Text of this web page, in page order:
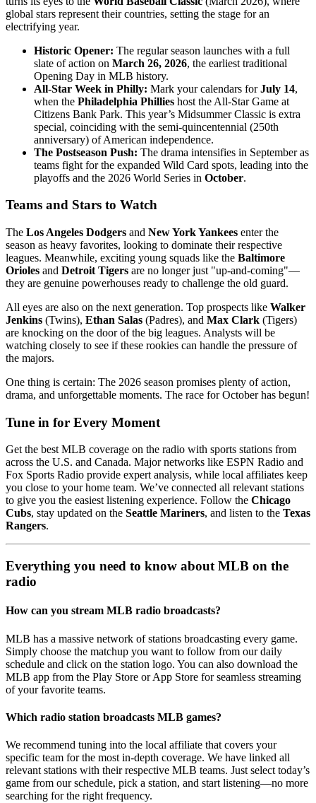
global stars represent their countries, setting the stage for an
electrifying year.
Historic Opener: The regular season launches with a full
slate of action on March 26, 2026, the earliest traditional
Opening Day in MLB history.
All-Star Week in Philly: Mark your calendars forJuly 14,
when the Philadelphia Phillies host the All-Star Game at
Citizens Bank Park. This year’s Midsummer Classic is extra
special, coinciding with the semi-quincentennial (250th
anniversary) of American independence.
The Postseason Push: The drama intensifies in September as
teams fight for the expanded Wild Card spots, leading into the
playoffs and the 2026 World Series in October.
Teams and Stars to Watch
The Los Angeles Dodgers and New York Yankees enter the
season as heavy favorites, looking to dominate their respective
leagues. Meanwhile, exciting young squads like the Baltimore
Orioles and Detroit Tigers are no longer just "up-and-coming"—
they are genuine powerhouses ready to challenge the old guard.
All eyes are also on the next generation. Top prospects like Walker
Jenkins (Twins), Ethan Salas (Padres), and Max Clark (Tigers)
are knocking on the door of the big leagues. Analysts will be
watching closely to see if these rookies can handle the pressure of
the majors.
One thing is certain: The 2026 season promises plenty of action,
drama, and unforgettable moments. The race for October has begun!
Tune in for Every Moment
Get the best MLB coverage on the radio with sports stations from
across the U.S. and Canada. Major networks like ESPN Radio and
Fox Sports Radio provide expert analysis, while local affiliates keep
you close to your home team. We’ve connected all relevant stations
to give you the easiest listening experience. Follow the Chicago
Cubs, stay updated on the Seattle Mariners, and listen to the Texas
Rangers.
Everything you need to know about MLB on the
radio
How can you stream MLB radio broadcasts?
MLB has a massive network of stations broadcasting every game.
Simply choose the matchup you want to follow from our daily
schedule and click on the station logo. You can also download the
MLB app from the Play Store or App Store for seamless streaming
of your favorite teams.
Which radio station broadcasts MLB games?
We recommend tuning into the local affiliate that covers your
specific team for the most in-depth coverage. We have linked all
relevant stations with their respective MLB teams. Just select today’s
game from our schedule, pick a station, and start listening—no more
searching for the right frequency.